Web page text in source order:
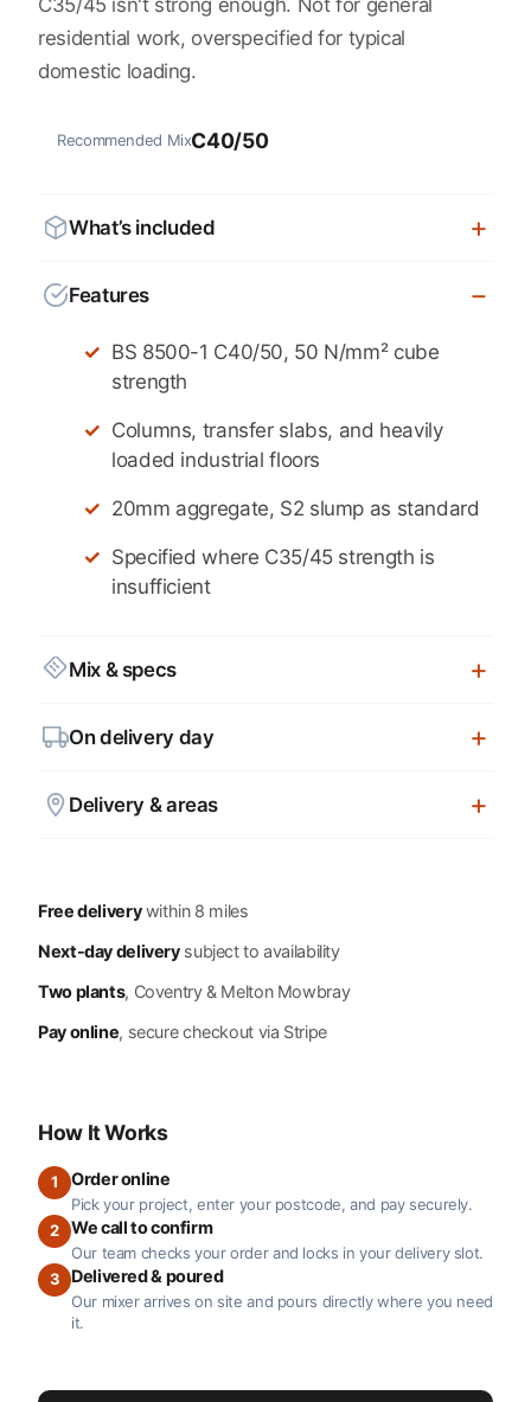
residential work, overspecified for typical
domestic loading.
Recommended MixC40/50
What’s included
Features
BS 8500-1 C40/50, 50 N/mm² cube
strength
Columns, transfer slabs, and heavily
loaded industrial floors
20mm aggregate, S2 slump as standard
Specified where C35/45 strength is
insufficient
Mix & specs
On delivery day
Delivery & areas
Free deliverywithin 8 miles
Next-day deliverysubject to availability
Two plants, Coventry & Melton Mowbray
Pay online, secure checkout via Stripe
How It Works
1 Order online
Pick your project, enter your postcode, and pay securely.
2
We call to confirm
Our team checks your order and locks in your delivery slot.
3
Delivered & poured
Our mixer arrives on site and pours directly where you need
it.